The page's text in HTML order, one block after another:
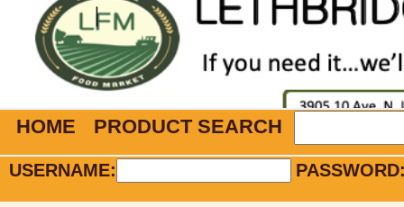
HOME PRODUCT SEARCH
USERNAME: